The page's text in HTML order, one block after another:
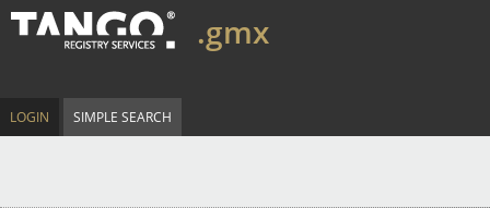
.gmx
LOGIN SIMPLE SEARCH